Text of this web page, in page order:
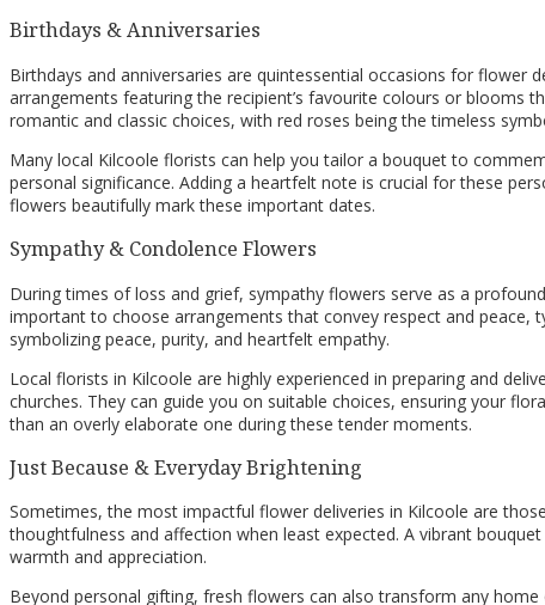
Birthdays & Anniversaries
Birthdays and anniversaries are quintessential occasions for flower
arrangements featuring the recipient’s favourite colours or blooms
romantic and classic choices, with red roses being the timeless
Many local Kilcoole florists can help you tailor a bouquet to
personal significance. Adding a heartfelt note is crucial for these
flowers beautifully mark these important dates.
Sympathy & Condolence Flowers
During times of loss and grief, sympathy flowers serve as a
important to choose arrangements that convey respect and peace,
symbolizing peace, purity, and heartfelt empathy.
Local florists in Kilcoole are highly experienced in preparing and
churches. They can guide you on suitable choices, ensuring your
than an overly elaborate one during these tender moments.
Just Because & Everyday Brightening
Sometimes, the most impactful flower deliveries in Kilcoole are
thoughtfulness and affection when least expected. A vibrant
warmth and appreciation.
Beyond personal gifting, fresh flowers can also transform any